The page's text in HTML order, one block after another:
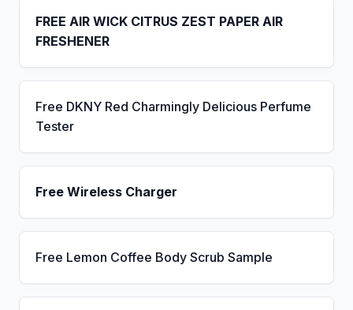
FREE AIR WICK CITRUS ZEST PAPER AIR
FRESHENER
Free DKNY Red Charmingly Delicious Perfume
Tester
Free Wireless Charger
Free Lemon Coffee Body Scrub Sample